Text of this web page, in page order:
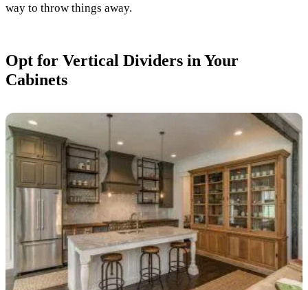
way to throw things away.
Opt for Vertical Dividers in Your
Cabinets